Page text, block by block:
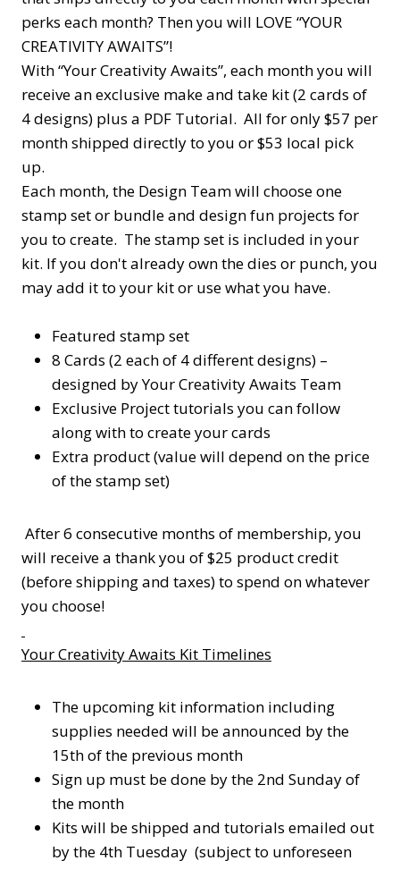
perks each month? Then you will LOVE “YOUR
CREATIVITY AWAITS”!
With “Your Creativity Awaits”, each month you will
receive an exclusive make and take kit (2 cards of
4 designs) plus a PDF Tutorial. All for only $57 per
month shipped directly to you or $53 local pick
up.
Each month, the Design Team will choose one
stamp set or bundle and design fun projects for
you to create. The stamp set is included in your
kit. If you don't already own the dies or punch, you
may add it to your kit or use what you have.
Featured stamp set
8 Cards (2 each of 4 different designs) –
designed by Your Creativity Awaits Team
Exclusive Project tutorials you can follow
along with to create your cards
Extra product (value will depend on the price
of the stamp set)
After 6 consecutive months of membership, you
will receive a thank you of $25 product credit
(before shipping and taxes) to spend on whatever
you choose!
Your Creativity Awaits Kit Timelines
The upcoming kit information including
supplies needed will be announced by the
15th of the previous month
Sign up must be done by the 2nd Sunday of
the month
Kits will be shipped and tutorials emailed out
by the 4th Tuesday (subject to unforeseen